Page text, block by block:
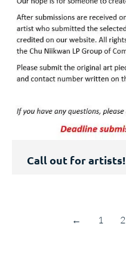
Call out for artists!
← 1 2